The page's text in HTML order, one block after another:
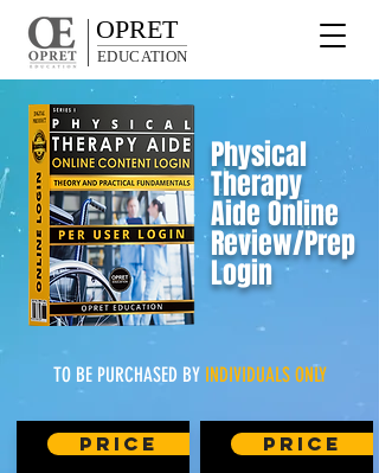
OPRET
EDUCATION
Physical
Therapy
AideOnline
Review/Prep
Login
TO BE PURCHASED BY INDIVIDUALS ONLY
Price Price